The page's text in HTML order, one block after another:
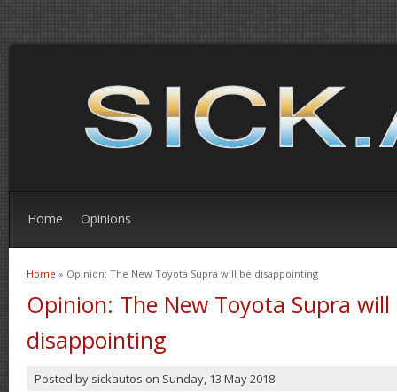
Home Opinions
You are here
Home » Opinion: The New Toyota Supra will be disappointing
Opinion: The New Toyota Supra will
disappointing
Posted by sickautos on Sunday, 13 May 2018